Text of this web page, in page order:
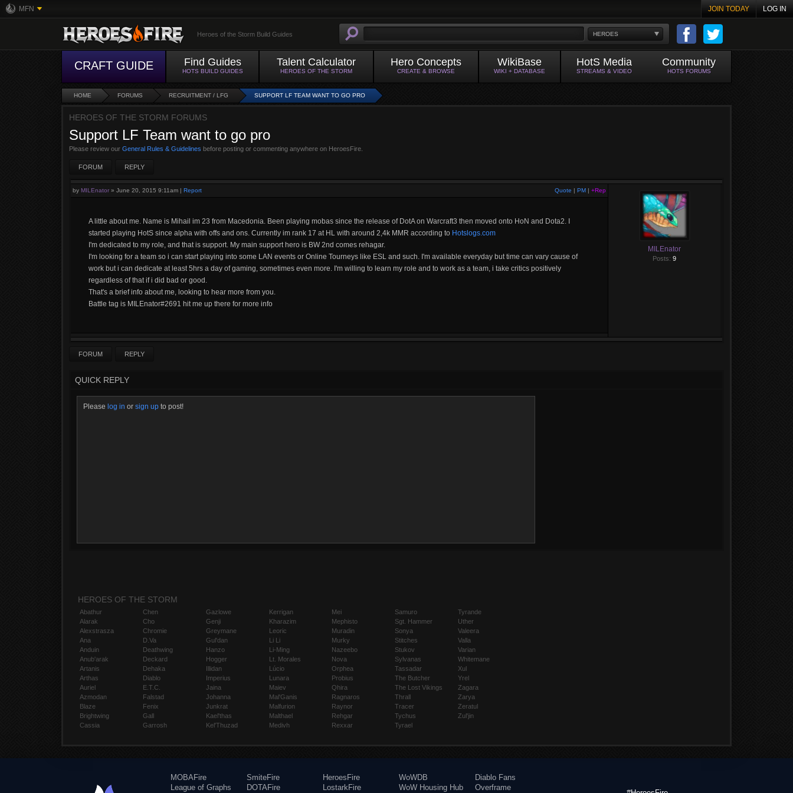
MFN JOIN TODAY LOG IN
HEROES
Heroes of the Storm Build Guides
CRAFT GUIDE Find Guides
HOTS BUILD GUIDES
Talent Calculator
HEROES OF THE STORM
Hero Concepts
CREATE & BROWSE
WikiBase
WIKI + DATABASE
HotS Media
STREAMS & VIDEO
Community
HOTS FORUMS
HOME FORUMS RECRUITMENT / LFG SUPPORT LF TEAM WANT TO GO PRO
HEROES OF THE STORM FORUMS
Support LF Team want to go pro
Please review our General Rules & Guidelines before posting or commenting anywhere on HeroesFire.
FORUM REPLY
Quote | PM | +Rep
by MILEnator » June 20, 2015 9:11am | Report
A little about me. Name is Mihail im 23 from Macedonia. Been playing mobas since the release of DotA on Warcraft3 then moved onto HoN and Dota2. I
started playing HotS since alpha with offs and ons. Currently im rank 17 at HL with around 2,4k MMR according to Hotslogs.com
I'm dedicated to my role, and that is support. My main support hero is BW 2nd comes rehagar.
I'm looking for a team so i can start playing into some LAN events or Online Tourneys like ESL and such. I'm available everyday but time can vary cause of
work but i can dedicate at least 5hrs a day of gaming, sometimes even more. I'm willing to learn my role and to work as a team, i take critics positively
regardless of that if i did bad or good.
That's a brief info about me, looking to hear more from you.
Battle tag is MILEnator#2691 hit me up there for more info
MILEnator
Posts: 9
FORUM REPLY
QUICK REPLY
Please log in or sign up to post!
HEROES OF THE STORM
Abathur
Alarak
Alexstrasza
Ana
Anduin
Anub'arak
Artanis
Arthas
Auriel
Azmodan
Blaze
Brightwing
Cassia
Chen
Cho
Chromie
D.Va
Deathwing
Deckard
Dehaka
Diablo
E.T.C.
Falstad
Fenix
Gall
Garrosh
Gazlowe
Genji
Greymane
Gul'dan
Hanzo
Hogger
Illidan
Imperius
Jaina
Johanna
Junkrat
Kael'thas
Kel'Thuzad
Kerrigan
Kharazim
Leoric
Li Li
Li-Ming
Lt. Morales
Lúcio
Lunara
Maiev
Mal'Ganis
Malfurion
Malthael
Medivh
Mei
Mephisto
Muradin
Murky
Nazeebo
Nova
Orphea
Probius
Qhira
Ragnaros
Raynor
Rehgar
Rexxar
Samuro
Sgt. Hammer
Sonya
Stitches
Stukov
Sylvanas
Tassadar
The Butcher
The Lost Vikings
Thrall
Tracer
Tychus
Tyrael
Tyrande
Uther
Valeera
Valla
Varian
Whitemane
Xul
Yrel
Zagara
Zarya
Zeratul
Zul'jin
MOBAFire
League of Graphs
SmiteFire
DOTAFire
HeroesFire
LostarkFire
WoWDB
WoW Housing Hub
Diablo Fans
Overframe